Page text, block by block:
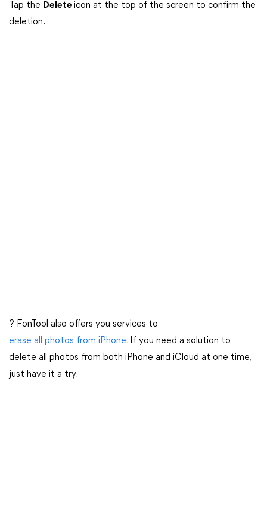
Tap the Delete icon at the top of the screen to confirm the
deletion.
? FonTool also offers you services to
erase all photos from iPhone. If you need a solution to
delete all photos from both iPhone and iCloud at one time,
just have it a try.